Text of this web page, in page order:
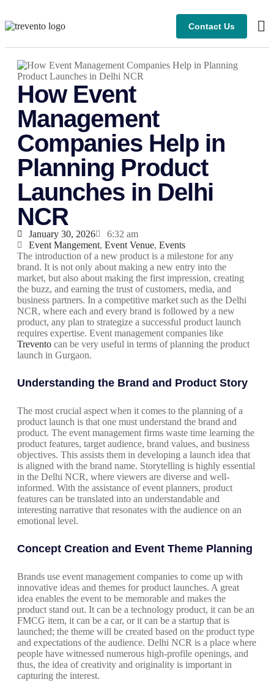
Contact Us
How Event
Management
Companies Help in
Planning Product
Launches in Delhi
NCR
January 30, 2026
6:32 am
Event Mangement, Event Venue, Events
The introduction of a new product is a milestone for any
brand. It is not only about making a new entry into the
market, but also about making the first impression, creating
the buzz, and earning the trust of customers, media, and
business partners. In a competitive market such as the Delhi
NCR, where each and every brand is followed by a new
product, any plan to strategize a successful product launch
requires expertise. Event management companies like
Trevento can be very useful in terms of planning the product
launch in Gurgaon.
Understanding the Brand and Product Story
The most crucial aspect when it comes to the planning of a
product launch is that one must understand the brand and
product. The event management firms waste time learning the
product features, target audience, brand values, and business
objectives. This assists them in developing a launch idea that
is aligned with the brand name. Storytelling is highly essential
in the Delhi NCR, where viewers are diverse and well-
informed. With the assistance of event planners, product
features can be translated into an understandable and
interesting narrative that resonates with the audience on an
emotional level.
Concept Creation and Event Theme Planning
Brands use event management companies to come up with
innovative ideas and themes for product launches. A great
idea enables the event to be memorable and makes the
product stand out. It can be a technology product, it can be an
FMCG item, it can be a car, or it can be a startup that is
launched; the theme will be created based on the product type
and expectations of the audience. Delhi NCR is a place where
people have witnessed numerous high-profile openings, and
thus, the idea of creativity and originality is important in
capturing the interest.